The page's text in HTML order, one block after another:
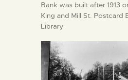
Bank was built after 1913
King and Mill St. Postcard
Library